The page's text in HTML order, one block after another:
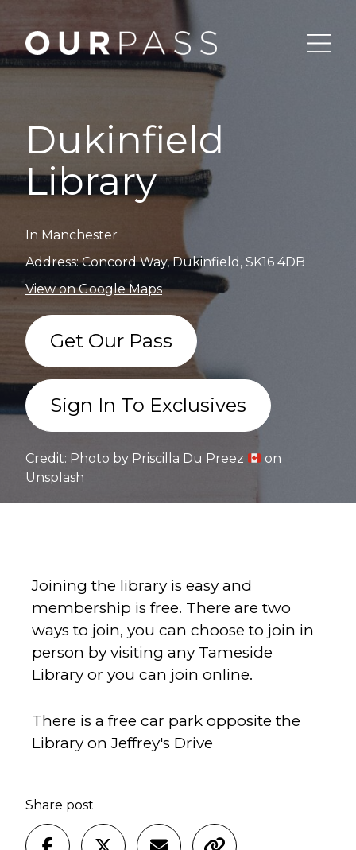
Dukinfield
Library
In Manchester
Address: Concord Way, Dukinfield, SK16 4DB
View on Google Maps
Get Our Pass
Sign In To Exclusives
Credit: Photo by Priscilla Du Preez
on
Unsplash
Joining the library is easy and
membership is free. There are two
ways to join, you can choose to join in
person by visiting any Tameside
Library or you can join online.
There is a free car park opposite the
Library on Jeffrey's Drive
Share post